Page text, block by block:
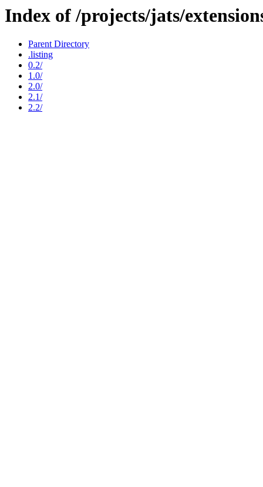
Index of /projects/jats/
Parent Directory
.listing
0.2/
1.0/
2.0/
2.1/
2.2/